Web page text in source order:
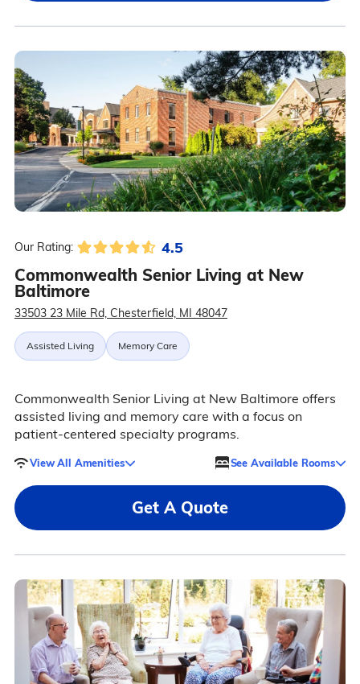
Our Rating: 4.5
Commonwealth Senior Living at New
Baltimore
33503 23 Mile Rd, Chesterfield, MI 48047
Assisted Living Memory Care
Commonwealth Senior Living at New Baltimore offers
assisted living and memory care with a focus on
patient-centered specialty programs.
View All Amenities See Available Rooms
Get A Quote